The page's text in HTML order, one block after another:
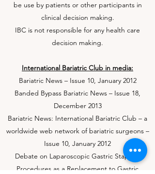
be use by patients or other participants in
clinical decision making.
IBC is not responsible for any health care
decision making.
International Bariatric Club in media:
Bariatric News – Issue 10, January 2012
Banded Bypass Bariatric News – Issue 18,
December 2013
Bariatric News: International Bariatric Club – a
worldwide web network of bariatric surgeons –
Issue 10, January 2012
Debate on Laparoscopic Gastric Stapling
Procedures as a Replacement to Gastric